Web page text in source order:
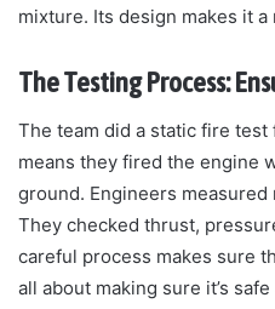
mixture. Its design makes it
The Testing Process:
The team did a static fire test
means they fired the engine
ground. Engineers
They checked thrust,
careful process makes sure
all about making sure it’s